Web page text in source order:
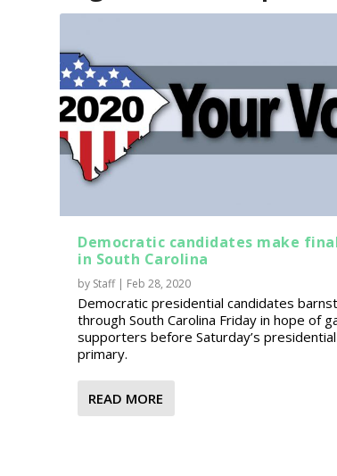
Democratic candidates make
in South Carolina
by Staff| Feb 28, 2020
Democratic presidential candidates
through South Carolina Friday in hope of
supporters before Saturday’s presidential
primary.
READ MORE